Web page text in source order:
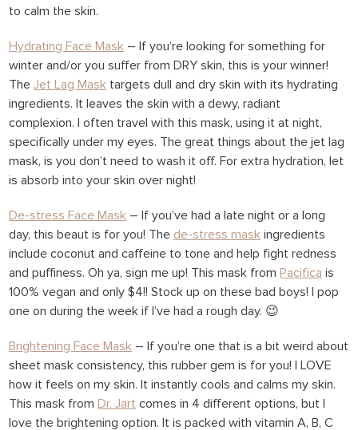
to calm the skin.
Hydrating Face Mask – If you’re looking for something for
winter and/or you suffer from DRY skin, this is your winner!
TheJet Lag Mask targets dull and dry skin with its hydrating
ingredients. It leaves the skin with a dewy, radiant
complexion. I often travel with this mask, using it at night,
specifically under my eyes. The great things about the jet lag
mask, is you don’t need to wash it off. For extra hydration, let
is absorb into your skin over night!
De-stress Face Mask – If you’ve had a late night or a long
day, this beaut is for you! The de-stress mask ingredients
include coconut and caffeine to tone and help fight redness
and puffiness. Oh ya, sign me up! This mask from Pacifica is
100% vegan and only $4!! Stock up on these bad boys! I pop
one on during the week if I’ve had a rough day. 😉
Brightening Face Mask – If you’re one that is a bit weird about
sheet mask consistency, this rubber gem is for you! I LOVE
how it feels on my skin. It instantly cools and calms my skin.
This mask from Dr. Jart comes in 4 different options, but I
love the brightening option. It is packed with vitamin A, B, C